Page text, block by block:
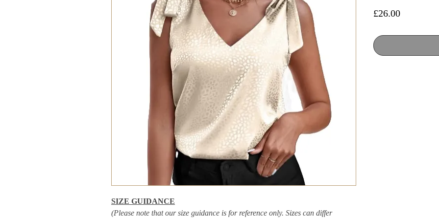
SIZE GUIDANCE
(Please note that our size guidance is for reference only. Sizes can differ
£26.00Price